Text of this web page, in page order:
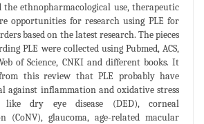
the ethnopharmacological use, therapeutic
opportunities for research using PLE for
based on the latest research. The pieces
PLE were collected using Pubmed, ACS,
of Science, CNKI and different books. It
this review that PLE probably have
against inflammation and oxidative stress
like dry eye disease (DED), corneal
(CoNV), glaucoma, age-related macular